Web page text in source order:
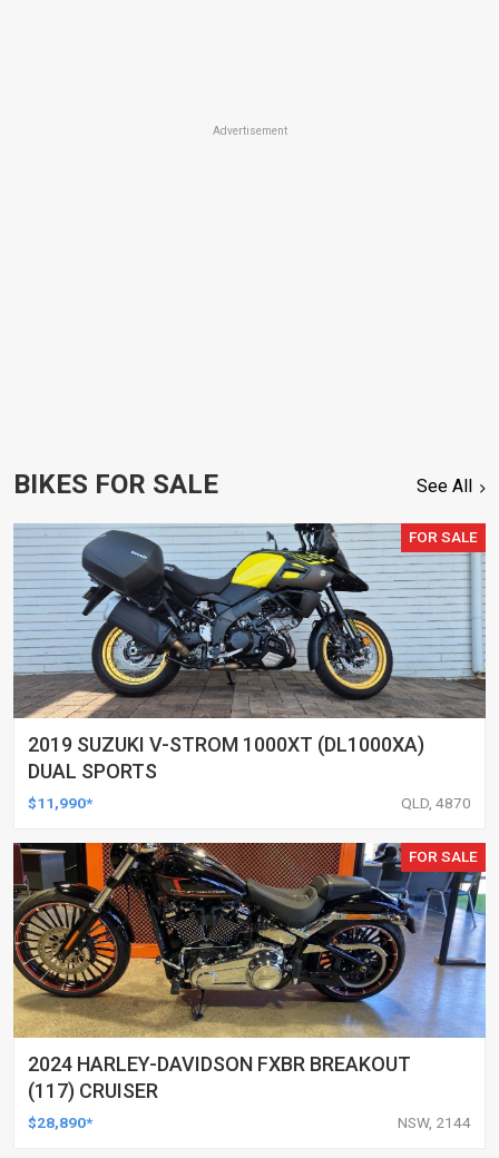
Advertisement
BIKES FOR SALE See All
FOR SALE
2019 SUZUKI V-STROM 1000XT (DL1000XA)
DUAL SPORTS
$11,990* QLD, 4870
FOR SALE
2024 HARLEY-DAVIDSON FXBR BREAKOUT
(117) CRUISER
$28,890* NSW, 2144